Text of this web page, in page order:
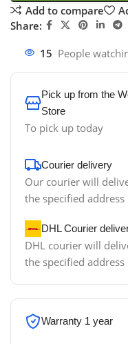
Add to compare
Share:
15 People
Pick up from the
Store
To pick up today
Courier delivery
Our courier will
the specified address
DHL Courier
DHL courier will
the specified address
Warranty 1 year